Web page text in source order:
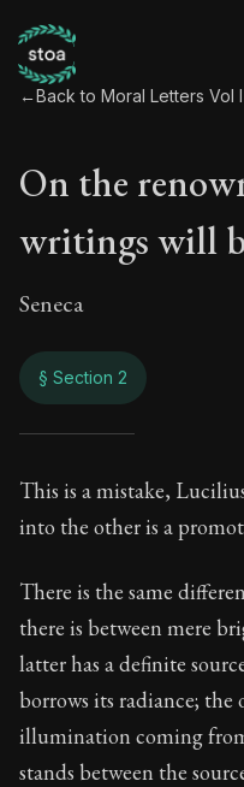
←Back to Moral Letters Vol I
On the
writings will
Seneca
§ Section 2
On the
Book Subtitle:
Book Description: Full
This is a mistake,
into the other is a
There is the same
there is between mere
latter has a definite
borrows its radiance; the
illumination coming
stands between the